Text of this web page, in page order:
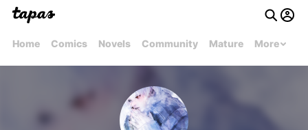
Home Comics Novels Community Mature More